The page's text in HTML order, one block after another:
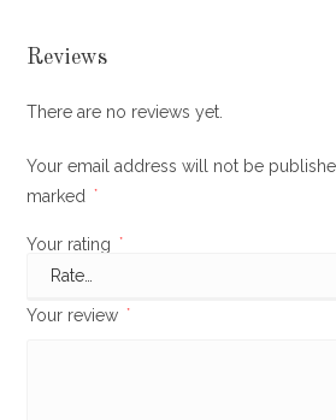
Reviews
There are no reviews yet.
Your email address will not be
marked
*
Your rating *
Your review *